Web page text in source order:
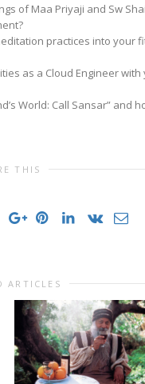
of Maa Priyaji and Sw
practices into your
as a Cloud Engineer
World: Call Sansar” and
THIS
ARTICLES